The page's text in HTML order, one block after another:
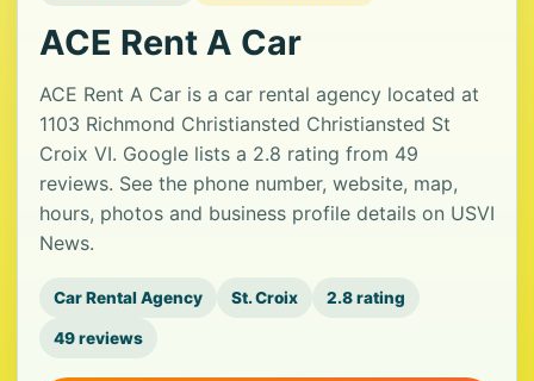
ACE Rent A Car
ACE Rent A Car is a car rental agency located at
1103 Richmond Christiansted Christiansted St
Croix VI. Google lists a 2.8 rating from 49
reviews. See the phone number, website, map,
hours, photos and business profile details on USVI
News.
Car Rental Agency St. Croix 2.8 rating
49 reviews